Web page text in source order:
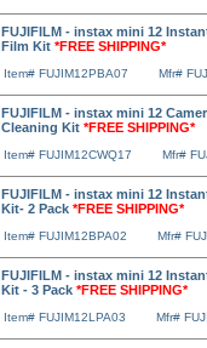
FUJIFILM - instax mini 12
Film Kit *FREE SHIPPING*
Item# FUJIM12PBA07 Mfr#
FUJIFILM - instax mini 12
Cleaning Kit *FREE SHIPPING*
Item# FUJIM12CWQ17 Mfr#
FUJIFILM - instax mini 12
Kit- 2 Pack *FREE SHIPPING*
Item# FUJIM12BPA02 Mfr#
FUJIFILM - instax mini 12
Kit - 3 Pack *FREE SHIPPING*
Item# FUJIM12LPA03 Mfr#